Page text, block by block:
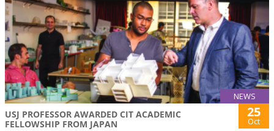
NEWS
USJ PROFESSOR AWARDED CIT ACADEMIC
FELLOWSHIP FROM JAPAN
25
Oct